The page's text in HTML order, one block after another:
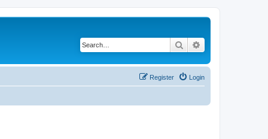
Search
Login
Register